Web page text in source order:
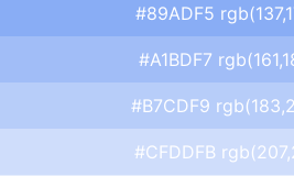
#89ADF5
#A1BDF7
#B7CDF9
#CFDDFB